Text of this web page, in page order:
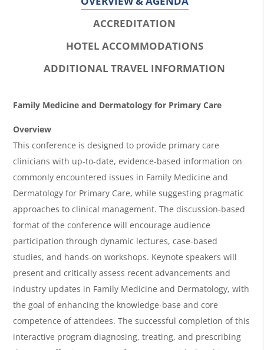
ACCREDITATION
HOTEL ACCOMMODATIONS
ADDITIONAL TRAVEL INFORMATION
O
v
e
r
v
i
e
w
&
A
g
e
n
Family Medicine and Dermatology for Primary Care
Overview
This conference is designed to provide primary care
clinicians with up-to-date, evidence-based information on
commonly encountered issues in Family Medicine and
Dermatology for Primary Care, while suggesting pragmatic
approaches to clinical management. The discussion-based
format of the conference will encourage audience
participation through dynamic lectures, case-based
studies, and hands-on workshops. Keynote speakers will
present and critically assess recent advancements and
industry updates in Family Medicine and Dermatology, with
the goal of enhancing the knowledge-base and core
competence of attendees. The successful completion of this
interactive program diagnosing, treating, and prescribing